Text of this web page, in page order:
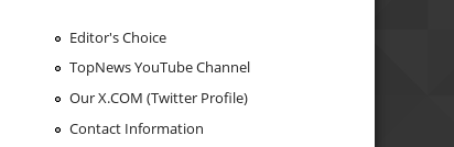
Editor's Choice
TopNews YouTube Channel
Our X.COM (Twitter Profile)
Contact Information